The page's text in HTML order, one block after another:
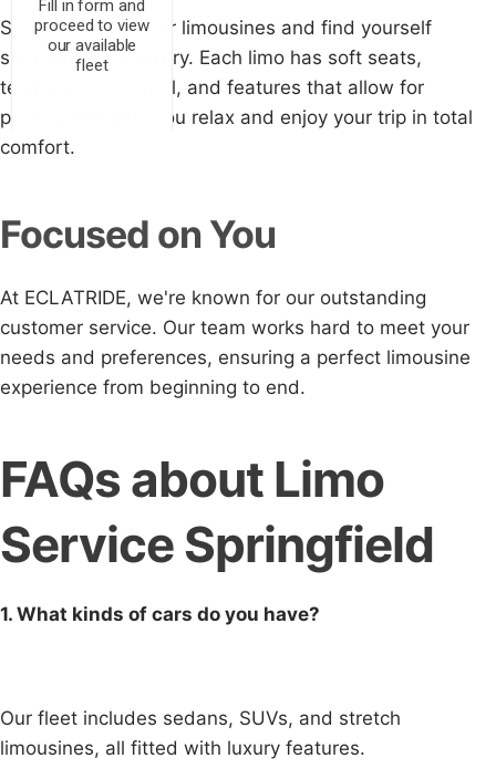
Step into one of our limousines and find yourself
surrounded by luxury. Each limo has soft seats,
temperature control, and features that allow for
privacy. This lets you relax and enjoy your trip in total
comfort.
Focused on You
At ECLATRIDE, we're known for our outstanding
customer service. Our team works hard to meet your
needs and preferences, ensuring a perfect limousine
experience from beginning to end.
FAQs about Limo
Service Springfield
1. What kinds of cars do you have?
Our fleet includes sedans, SUVs, and stretch
limousines, all fitted with luxury features.